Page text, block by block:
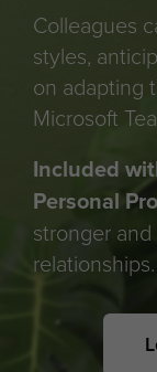
Colleagues
styles,
on adapting
Microsoft
Included
Personal
stronger
relationships.